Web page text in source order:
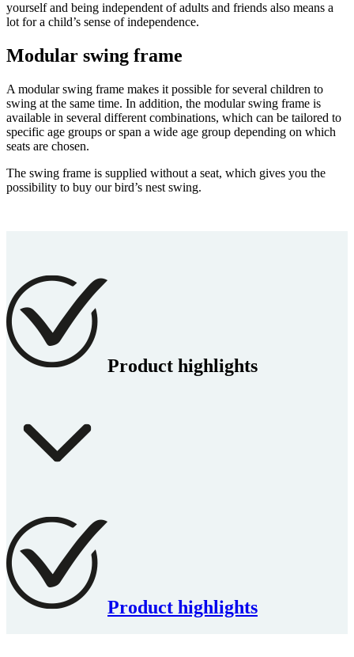
yourself and being independent of adults and friends also means a
lot for a child’s sense of independence.
Modular swing frame
A modular swing frame makes it possible for several children to
swing at the same time. In addition, the modular swing frame is
available in several different combinations, which can be tailored to
specific age groups or span a wide age group depending on which
seats are chosen.
The swing frame is supplied without a seat, which gives you the
possibility to buy our bird’s nest swing.
Product highlights
Product highlights